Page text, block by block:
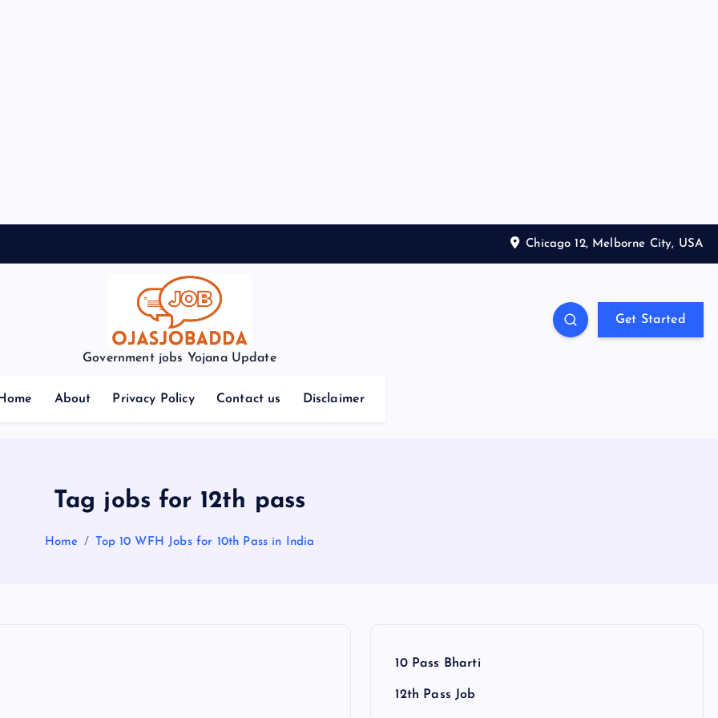
Chicago 12, Melborne City, USA
Government jobs Yojana Update
Get Started
Home About Privacy Policy Contact us Disclaimer
Tag jobs for 12th pass
Home Top 10 WFH Jobs for 10th Pass in India
10 Pass Bharti
12th Pass Job